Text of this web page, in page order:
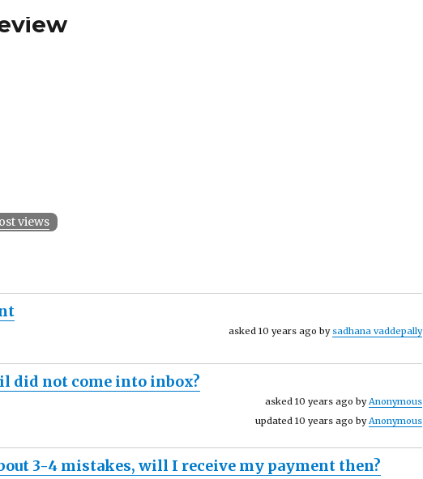
views
asked 10 years ago by sadhana vaddepally
did not come into inbox?
asked 10 years ago byAnonymous
updated 10 years ago byAnonymous
3-4 mistakes, will I receive my payment then?